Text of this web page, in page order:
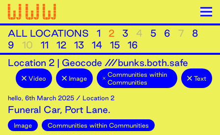
ALL LOCATIONS 1 2 3 4 5 6 7
8
9
10 11 12 13 14 15
16
Location 2 | Geocode ///bunks.both.safe
Video Image
Communities within
Communities
Text
hello, 6th March 2025 / Location 2
Funeral Car, Port Lane.
Image
Communities within Communities